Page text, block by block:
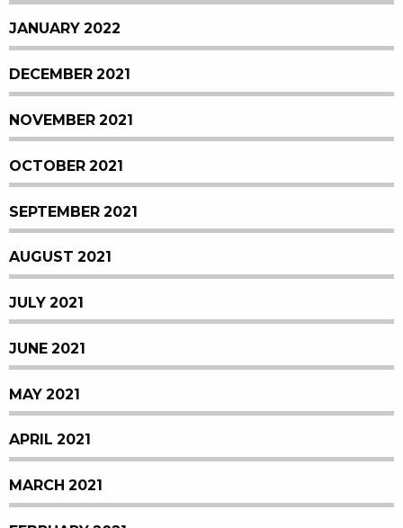
JANUARY 2022
DECEMBER 2021
NOVEMBER 2021
OCTOBER 2021
SEPTEMBER 2021
AUGUST 2021
JULY 2021
JUNE 2021
MAY 2021
APRIL 2021
MARCH 2021